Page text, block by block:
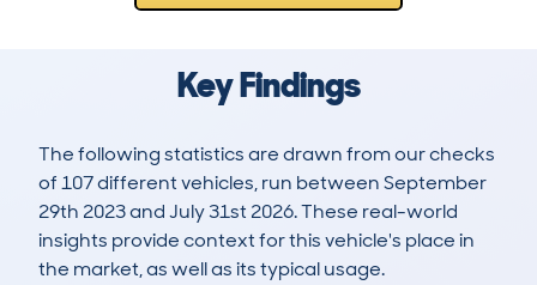
Key Findings
The following statistics are drawn from our checks
of 107 different vehicles, run between September
29th 2023 and July 31st 2026. These real-world
insights provide context for this vehicle's place in
the market, as well as its typical usage.